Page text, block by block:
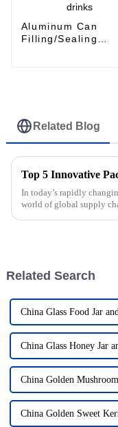
Aluminum Can
Filling/Sealing
Related Blog
In today’s rapidly
world of global supply
Related Search
China Glass Food Jar
China Glass Honey Jar
China Golden
China Golden Sweet